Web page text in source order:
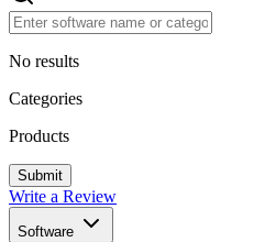
No results
Categories
Products
Write a Review
Software